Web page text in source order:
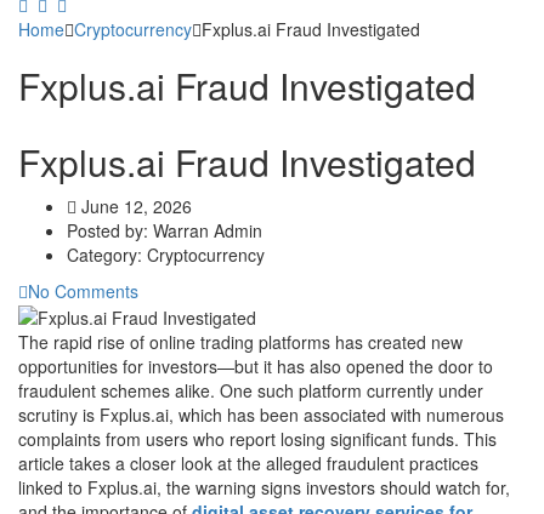
Home Cryptocurrency Fxplus.ai Fraud Investigated
Fxplus.ai Fraud Investigated
Fxplus.ai Fraud Investigated
June 12, 2026
Posted by: Warran Admin
Category: Cryptocurrency
No Comments
The rapid rise of online trading platforms has created new
opportunities for investors—but it has also opened the door to
fraudulent schemes alike. One such platform currently under
scrutiny is Fxplus.ai, which has been associated with numerous
complaints from users who report losing significant funds. This
article takes a closer look at the alleged fraudulent practices
linked to Fxplus.ai, the warning signs investors should watch for,